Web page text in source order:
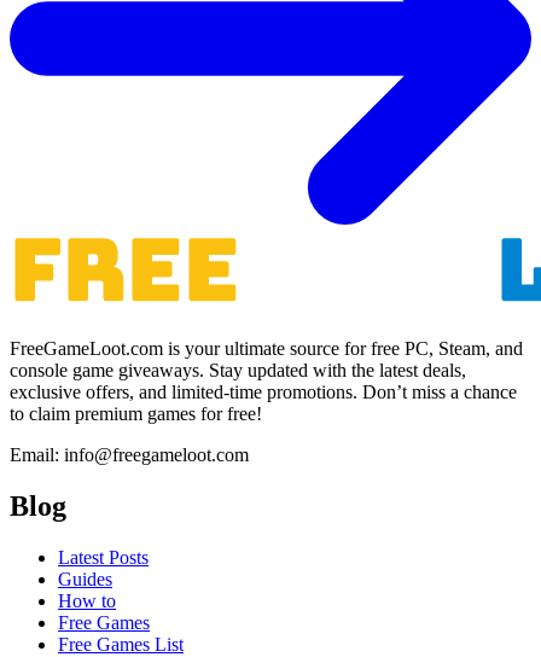
FreeGameLoot.com is your ultimate source for free PC, Steam, and
console game giveaways. Stay updated with the latest deals,
exclusive offers, and limited-time promotions. Don’t miss a chance
to claim premium games for free!
Email: info@freegameloot.com
Blog
Latest Posts
Guides
How to
Free Games
Free Games List